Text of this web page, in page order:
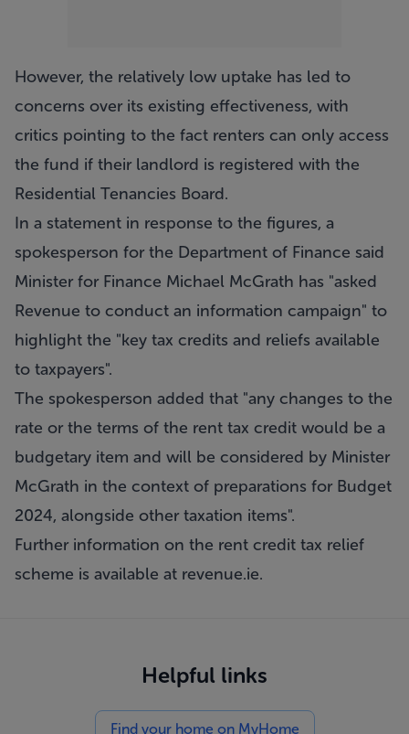
However, the relatively low uptake has led to
concerns over its existing effectiveness, with
critics pointing to the fact renters can only access
the fund if their landlord is registered with the
Residential Tenancies Board.
In a statement in response to the figures, a
spokesperson for the Department of Finance said
Minister for Finance Michael McGrath has "asked
Revenue to conduct an information campaign" to
highlight the "key tax credits and reliefs available
to taxpayers".
The spokesperson added that "any changes to the
rate or the terms of the rent tax credit would be a
budgetary item and will be considered by Minister
McGrath in the context of preparations for Budget
2024, alongside other taxation items".
Further information on the rent credit tax relief
scheme is available at revenue.ie.
Helpful links
Find your home on MyHome